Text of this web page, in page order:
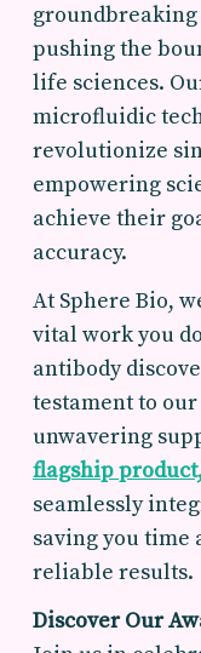
pushing the
life sciences.
microfluidic
revolutionize
empowering
achieve their
accuracy.
At Sphere Bio,
vital work you
antibody
testament to
unwavering
flagship
seamlessly
saving you
reliable results.
Discover Our